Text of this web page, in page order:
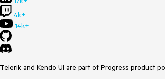
4k+
14k+
Telerik and Kendo UI are part of Progress product